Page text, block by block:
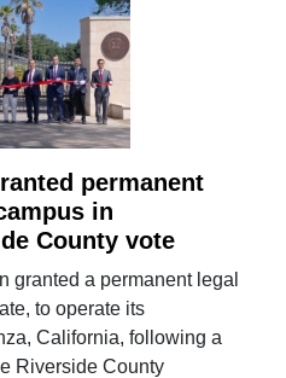
permanent
in
County vote
granted a permanent legal
to operate its
California, following a
Riverside County